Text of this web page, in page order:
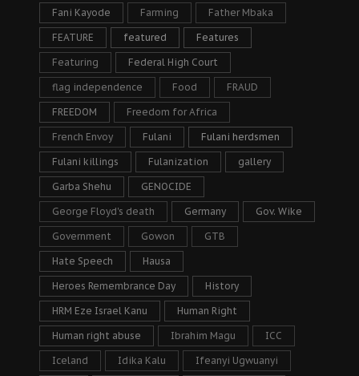
Fani Kayode Farming Father Mbaka
FEATURE featured Features
Featuring Federal High Court
flag independence Food FRAUD
FREEDOM Freedom for Africa
French Envoy Fulani Fulani herdsmen
Fulani killings Fulanization gallery
Garba Shehu GENOCIDE
George Floyd's death Germany Gov. Wike
Government Gowon GTB
Hate Speech Hausa
Heroes Remembrance Day History
HRM Eze Israel Kanu Human Right
Human right abuse Ibrahim Magu ICC
Iceland Idika Kalu Ifeanyi Ugwuanyi